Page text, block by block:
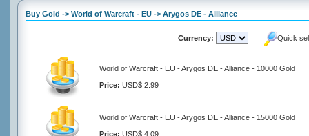
Buy Gold -> World of Warcraft - EU -> Arygos DE - Alliance
Currency: Quick
World of Warcraft - EU - Arygos DE - Alliance - 10000 Gold
Price: USD$ 2.99
World of Warcraft - EU - Arygos DE - Alliance - 15000 Gold
Price: USD$ 4.09